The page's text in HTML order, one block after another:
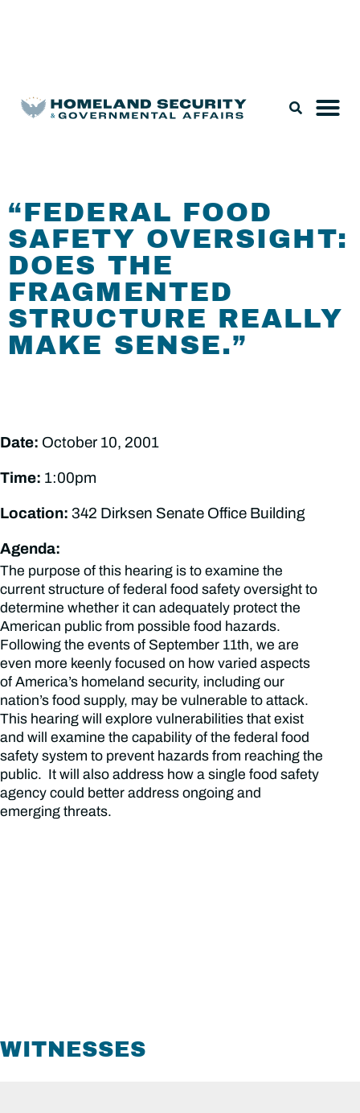
“FEDERAL FOOD
SAFETY OVERSIGHT:
DOES THE
FRAGMENTED
STRUCTURE REALLY
MAKE SENSE.”
Date: October 10, 2001
Time: 1:00pm
Location: 342 Dirksen Senate Office Building
Agenda:
The purpose of this hearing is to examine the
current structure of federal food safety oversight to
determine whether it can adequately protect the
American public from possible food hazards.
Following the events of September 11th, we are
even more keenly focused on how varied aspects
of America’s homeland security, including our
nation’s food supply, may be vulnerable to attack.
This hearing will explore vulnerabilities that exist
and will examine the capability of the federal food
safety system to prevent hazards from reaching the
public. It will also address how a single food safety
agency could better address ongoing and
emerging threats.
WITNESSES